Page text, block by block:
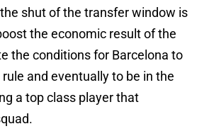
shut of the transfer window is
the economic result of the
the conditions for Barcelona to
and eventually to be in the
a top class player that